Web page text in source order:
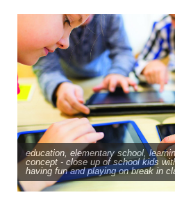
education, elementary school,
concept - close up of school kids
having fun and playing on break in